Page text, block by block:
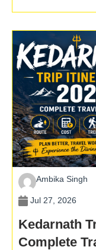
Ambika Singh
Jul 27, 2026
Kedarnath
Complete